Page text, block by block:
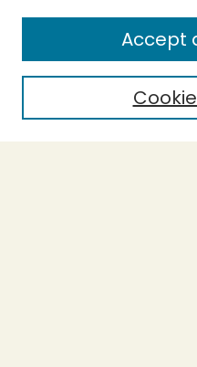
Enter search terms:
Select context to search:
Accept